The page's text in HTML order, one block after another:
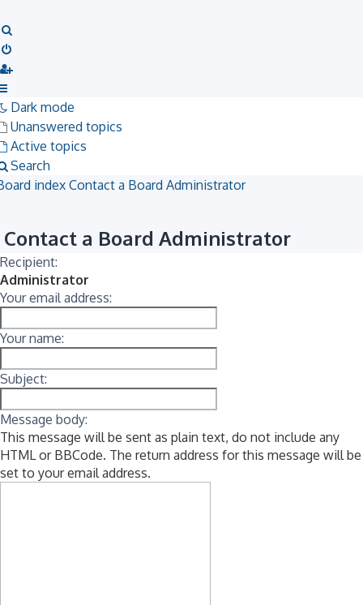
Dark mode
Unanswered topics
Active topics
Search
indexContact a Board Administrator
Contact a Board Administrator
Recipient:
Administrator
Your email address:
Your name:
Subject:
Message body:
This message will be sent as plain text, do not include any
HTML or BBCode. The return address for this message will be
set to your email address.